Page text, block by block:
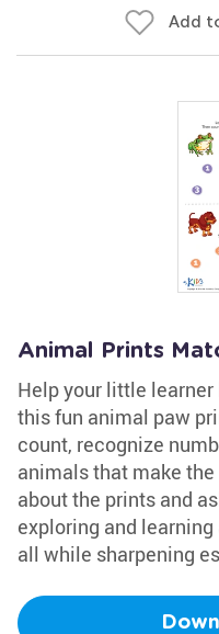
Add
Animal Prints
Help your little
this fun animal paw
count, recognize
animals that make
about the prints and
exploring and
all while sharpening